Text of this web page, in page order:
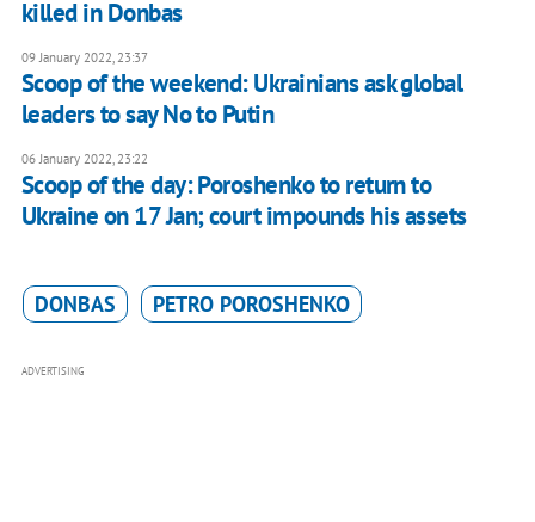
killed in Donbas
09 January 2022, 23:37
Scoop of the weekend: Ukrainians ask global
leaders to say No to Putin
06 January 2022, 23:22
Scoop of the day: Poroshenko to return to
Ukraine on 17 Jan; court impounds his assets
DONBAS PETRO POROSHENKO
ADVERTISING